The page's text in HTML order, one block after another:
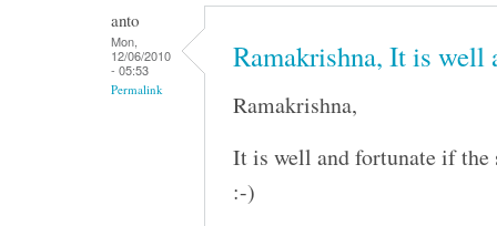
anto
Mon,
12/06/2010
- 05:53
Permalink
Ramakrishna, It is well
Ramakrishna,
It is well and fortunate if
:-)